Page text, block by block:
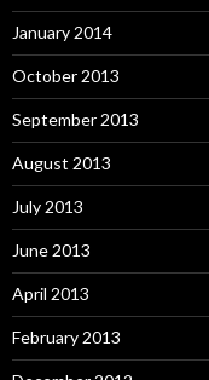
January 2014
October 2013
September 2013
August 2013
July 2013
June 2013
April 2013
February 2013